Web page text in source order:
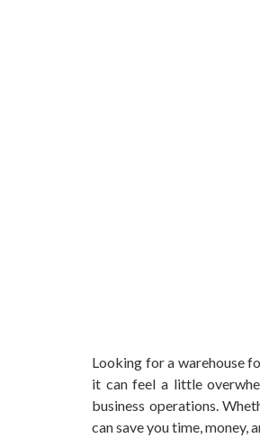
Looking for a warehouse
it can feel a little
business operations.
can save you time, money,